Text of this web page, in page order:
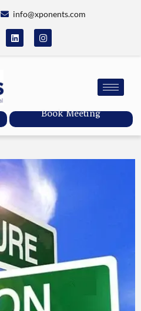
info@xponents.com
Book Meeting